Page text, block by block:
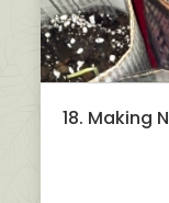
18. Making